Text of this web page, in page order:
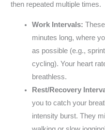
then repeated multiple times.
Work Intervals:
minutes long, where
as possible (e.g.,
cycling). Your heart
breathless.
Rest/Recovery
you to catch your
intensity burst. They